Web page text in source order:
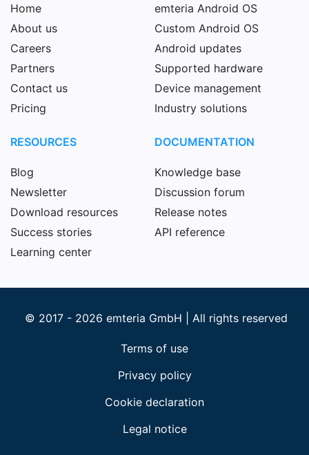
Home
About us
Careers
Partners
Contact us
Pricing
emteria Android OS
Custom Android OS
Android updates
Supported hardware
Device management
Industry solutions
RESOURCES
Blog
Newsletter
Download resources
Success stories
Learning center
DOCUMENTATION
Knowledge base
Discussion forum
Release notes
API reference
© 2017 - 2026 emteria GmbH | All rights reserved
Terms of use
Privacy policy
Cookie declaration
Legal notice